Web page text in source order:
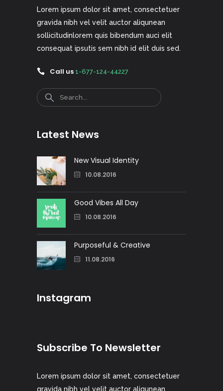
Lorem ipsum dolor sit amet, consectetuer
gravida nibh vel velit auctor aliqunean
sollicitudinlorem quis bibendum auci elit
consequat ipsutis sem nibh id elit duis sed.
Call us 1-677-124-44227
Search
Latest News
New Visual Identity
10.08.2016
Good Vibes All Day
10.08.2016
Purposeful & Creative
11.08.2016
Instagram
Subscribe To Newsletter
Lorem ipsum dolor sit amet, consectetuer
gravida nibh vel velit auctor aliqunean